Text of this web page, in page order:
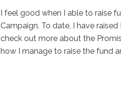
I feel good when I able to raise
Campaign. To date, I have
check out more about the
how I manage to raise the fund